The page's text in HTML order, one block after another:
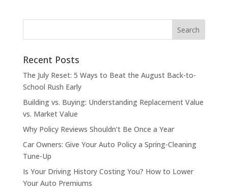
Recent Posts
The July Reset: 5 Ways to Beat the August Back-to-
School Rush Early
Building vs. Buying: Understanding Replacement Value
vs. Market Value
Why Policy Reviews Shouldn’t Be Once a Year
Car Owners: Give Your Auto Policy a Spring-Cleaning
Tune-Up
Is Your Driving History Costing You? How to Lower
Your Auto Premiums